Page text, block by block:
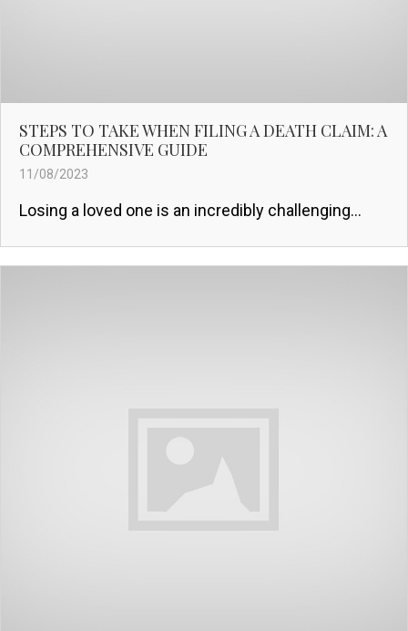
STEPS TO TAKE WHEN FILING A DEATH CLAIM: A
COMPREHENSIVE GUIDE
11/08/2023
Losing a loved one is an incredibly challenging...